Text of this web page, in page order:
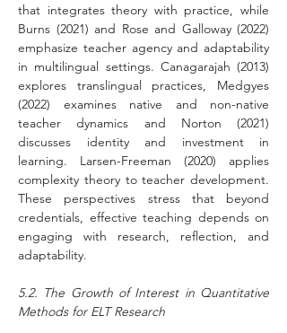
that integrates theory with practice, while
Burns (2021) and Rose and Galloway (2022)
emphasize teacher agency and adaptability
in multilingual settings. Canagarajah (2013)
explores translingual practices, Medgyes
(2022) examines native and non-native
teacher dynamics and Norton (2021)
discusses identity and investment in
learning. Larsen-Freeman (2020) applies
complexity theory to teacher development.
These perspectives stress that beyond
credentials, effective teaching depends on
engaging with research, reflection, and
adaptability.
5.2. The Growth of Interest in Quantitative
Methods for ELT Research